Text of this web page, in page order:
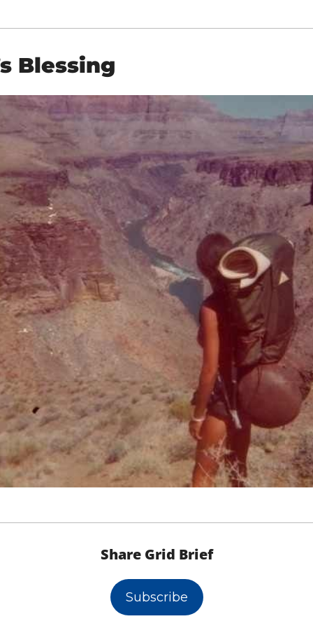
Blessing
Share Grid Brief
Subscribe